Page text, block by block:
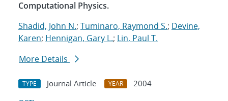
Computational Physics.
Shadid, John N.; Tuminaro, Raymond S.; Devine,
Karen; Hennigan, Gary L.; Lin, Paul T.
More Details
TYPE Journal Article YEAR
2004